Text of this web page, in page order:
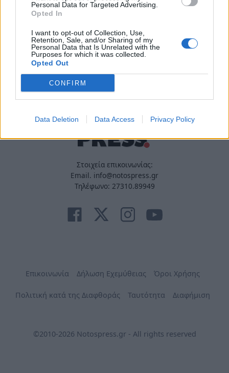
Personal Data for Targeted Advertising.
Opted In
I want to opt-out of Collection, Use,
Retention, Sale, and/or Sharing of my
Personal Data that Is Unrelated with the
Purposes for which it was collected.
Opted Out
CONFIRM
Data Deletion Data Access Privacy Policy
Στοιχεία επικοινωνίας:
Email. info@notospress.gr
Τηλέφωνο: 27310.89949
Επικοινωνία Δήλωση Εχεμύθειας Όροι Χρήσης
Πολιτική κατά της Διαφθοράς Ταυτότητα Διαφήμιση
©2010-2026 Notospress.gr - All rights reserved